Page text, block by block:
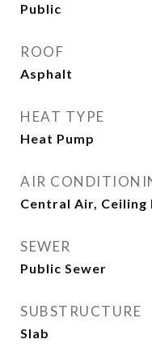
Public
ROOF
Asphalt
HEAT TYPE
Heat Pump
AIR
Central Air, Ceiling
SEWER
Public Sewer
SUBSTRUCTURE
Slab